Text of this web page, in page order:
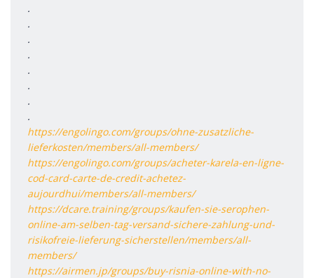
.
.
.
.
.
.
.
.
https://engolingo.com/groups/ohne-zusatzliche-
lieferkosten/members/all-members/
https://engolingo.com/groups/acheter-karela-en-ligne-
cod-card-carte-de-credit-achetez-
aujourdhui/members/all-members/
https://dcare.training/groups/kaufen-sie-serophen-
online-am-selben-tag-versand-sichere-zahlung-und-
risikofreie-lieferung-sicherstellen/members/all-
members/
https://airmen.jp/groups/buy-risnia-online-with-no-